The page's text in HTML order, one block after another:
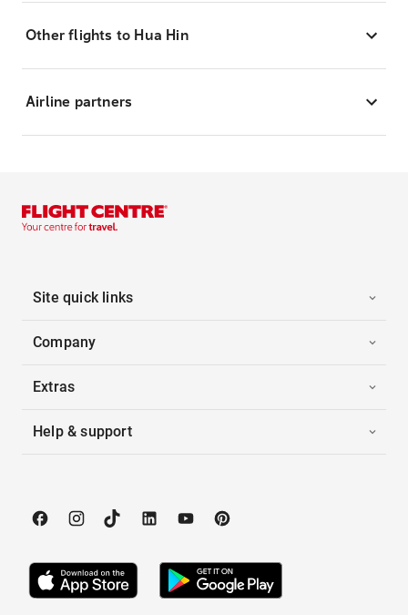
Other flights to Hua Hin
Airline partners
Site quick links
Company
Extras
Help & support